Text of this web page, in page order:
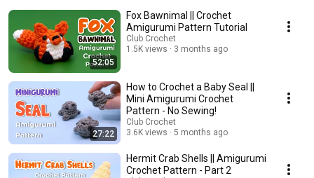
52:05
Fox Bawnimal || Crochet
Amigurumi Pattern Tutorial
Club Crochet
1.5K views
3 months ago
27:22
How to Crochet a Baby Seal ||
Mini Amigurumi Crochet
Pattern - No Sewing!
Club Crochet
3.6K views
5 months ago
Hermit Crab Shells || Amigurumi
Crochet Pattern - Part 2